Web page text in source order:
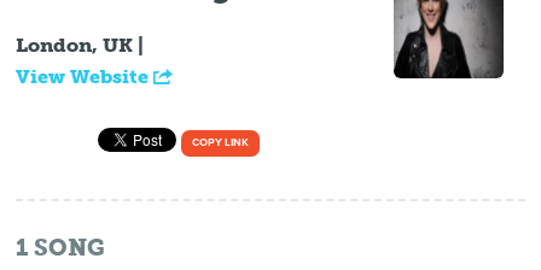
London, UK |
View Website
COPY LINK
1 SONG